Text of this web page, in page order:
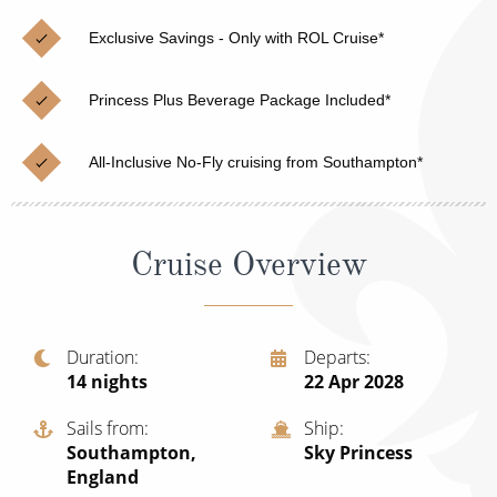
Cruises from Southampton
Japan
Norway
Canary Islands
British Isles and Northern Europe
Italy
Western Mediterranean and Iberia
View All
Christmas Cruises
Cruise & Rail
Northern Lights Cruises
Family Cruises
Honeymoon Cruises
Sports Cruises
Expedition Cruises
No-Fly Cruises
Exclusive Savings - Only with ROL Cruise*
Princess Plus Beverage Package Included*
All-Inclusive No-Fly cruising from Southampton*
Cruise Overview
Duration
14 nights
Departs
22 Apr 2028
Sails from
Southampton,
England
Ship
Sky Princess